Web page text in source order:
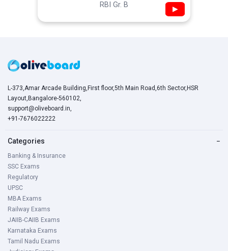
RBI Gr. B ▶
L-373,Amar Arcade Building,First floor,5th Main Road,6th Sector,HSR
Layout,Bangalore-560102,
support@oliveboard.in,
+91-7676022222
Categories −
Banking & Insurance
SSC Exams
Regulatory
UPSC
MBA Exams
Railway Exams
JAIIB-CAIIB Exams
Karnataka Exams
Tamil Nadu Exams